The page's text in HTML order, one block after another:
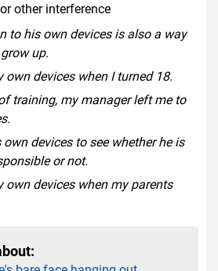
other interference
to his own devices is also a way
up.
own devices when I turned 18.
training, my manager left me to
devices to see whether he is
or not.
own devices when my parents